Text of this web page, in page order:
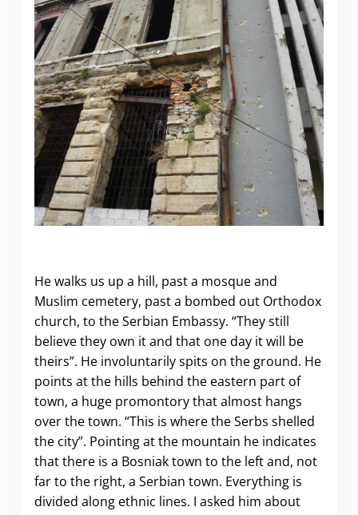
He walks us up a hill, past a mosque and
Muslim cemetery, past a bombed out Orthodox
church, to the Serbian Embassy. “They still
believe they own it and that one day it will be
theirs”. He involuntarily spits on the ground. He
points at the hills behind the eastern part of
town, a huge promontory that almost hangs
over the town. “This is where the Serbs shelled
the city”. Pointing at the mountain he indicates
that there is a Bosniak town to the left and, not
far to the right, a Serbian town. Everything is
divided along ethnic lines. I asked him about